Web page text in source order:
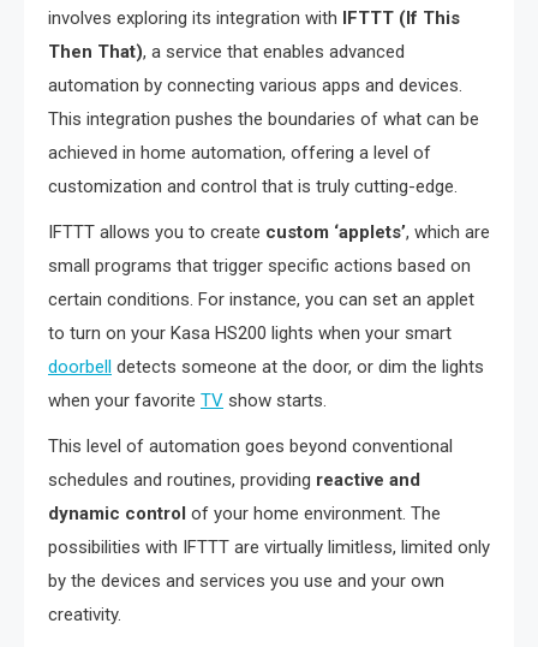
involves exploring its integration with IFTTT (If This
Then That), a service that enables advanced
automation by connecting various apps and devices.
This integration pushes the boundaries of what can be
achieved in home automation, offering a level of
customization and control that is truly cutting-edge.
IFTTT allows you to create custom ‘applets’, which are
small programs that trigger specific actions based on
certain conditions. For instance, you can set an applet
to turn on your Kasa HS200 lights when your smart
doorbell detects someone at the door, or dim the lights
when your favorite TV show starts.
This level of automation goes beyond conventional
schedules and routines, providing reactive and
dynamic control of your home environment. The
possibilities with IFTTT are virtually limitless, limited only
by the devices and services you use and your own
creativity.